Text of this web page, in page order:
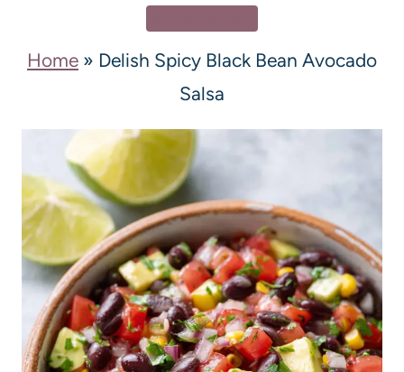
Home » Delish Spicy Black Bean Avocado
Salsa